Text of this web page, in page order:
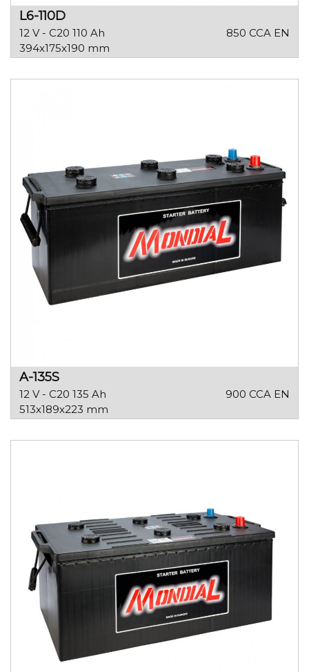
L6-110D
12 V - C20 110 Ah
850 CCA EN
394x175x190 mm
A-135S
12 V - C20 135 Ah
900 CCA EN
513x189x223 mm